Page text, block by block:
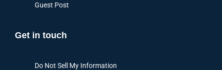
Guest Post
Get in touch
Do Not Sell My Information